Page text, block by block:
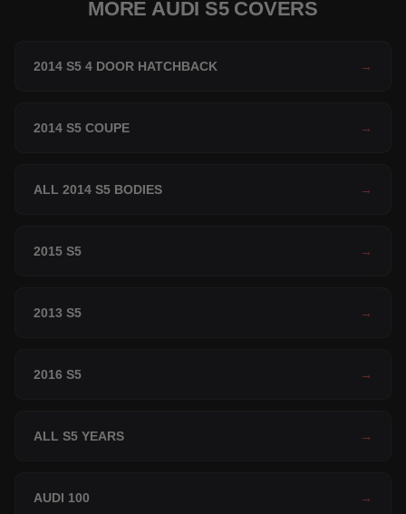
MORE AUDI S5 COVERS
2014 S5 4 DOOR HATCHBACK →
2014 S5 COUPE →
ALL 2014 S5 BODIES →
2015 S5 →
2013 S5 →
2016 S5 →
ALL S5 YEARS →
AUDI 100 →